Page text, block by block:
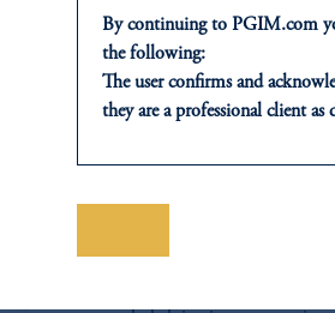
Portfolio
By continuing to PGIM.com
the following:
The user confirms and
they are a professional client as
2014/65/EU (MiFID II).
possible loss of capital. Past